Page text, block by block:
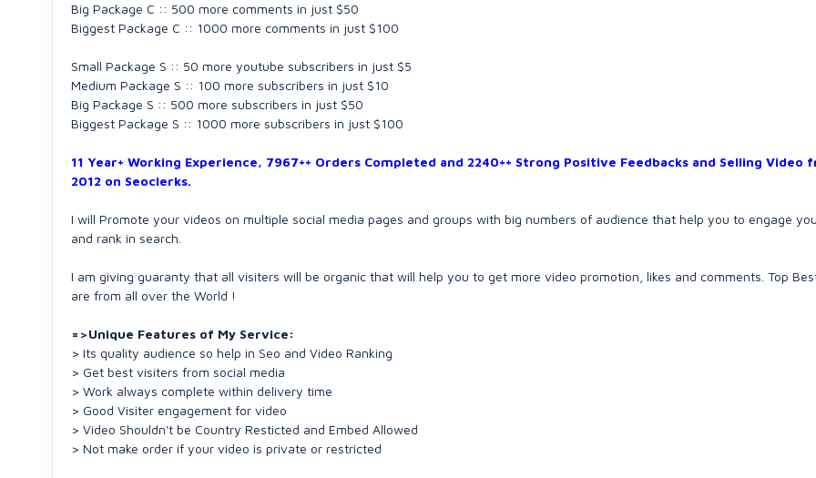
Big Package C :: 500 more comments in just $50
Biggest Package C :: 1000 more comments in just $100
Small Package S :: 50 more youtube subscribers in just $5
Medium Package S :: 100 more subscribers in just $10
Big Package S :: 500 more subscribers in just $50
Biggest Package S :: 1000 more subscribers in just $100
11 Year+ Working Experience, 7967++ Orders Completed and 2240++ Strong Positive Feedbacks and Selling Video
2012 on Seoclerks.
I will Promote your videos on multiple social media pages and groups with big numbers of audience that help you to engage
and rank in search.
I am giving guaranty that all visiters will be organic that will help you to get more video promotion, likes and comments. Top
are from all over the World !
=>Unique Features of My Service:
> Its quality audience so help in Seo and Video Ranking
> Get best visiters from social media
> Work always complete within delivery time
> Good Visiter engagement for video
> Video Shouldn't be Country Resticted and Embed Allowed
> Not make order if your video is private or restricted